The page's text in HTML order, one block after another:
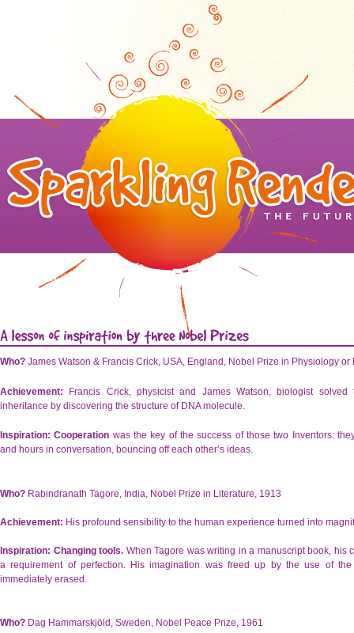
Who? James Watson & Francis Crick, USA, England, Nobel Prize in Physiology or
Achievement: Francis Crick, physicist and James Watson, biologist
inheritance by discovering the structure of DNA molecule.
Inspiration: Cooperation was the key of the success of those two Inventors:
and hours in conversation, bouncing off each other’s ideas.
Who? Rabindranath Tagore, India, Nobel Prize in Literature, 1913
Achievement: His profound sensibility to the human experience turned into
Inspiration: Changing tools. When Tagore was writing in a manuscript book, his
a requirement of perfection. His imagination was freed up by the use of
immediately erased.
Who? Dag Hammarskjöld, Sweden, Nobel Peace Prize, 1961